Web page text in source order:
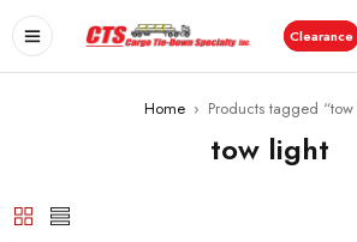
Clearance
Home › Products tagged
tow light